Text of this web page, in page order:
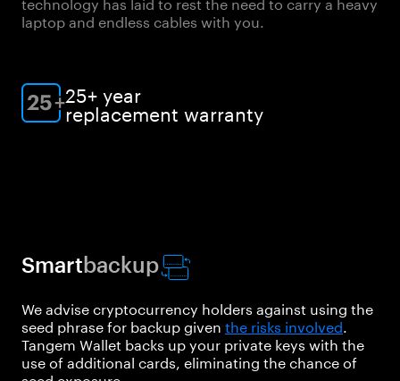
laptop and endless cables with you.
25+ year
replacement warranty
Smartbackup
We advise cryptocurrency holders against using the
seed phrase for backup given the risks involved.
Tangem Wallet backs up your private keys with the
use of additional cards, eliminating the chance of